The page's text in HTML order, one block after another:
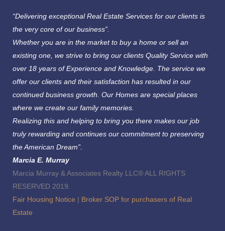
“Delivering exceptional Real Estate Services for our clients is
the very core of our business”.
Whether you are in the market to buy a home or sell an
existing one, we strive to bring our clients Quality Service with
over 18 years of Experience and Knowledge. The service we
offer our clients and their satisfaction has resulted in our
continued business growth. Our Homes are special places
where we create our family memories.
Realizing this and helping to bring you there makes our job
truly rewarding and continues our commitment to preserving
the American Dream”.
Marcia E. Murray
Marcia Murray & Associates Realty LLC® ALL RIGHTS
RESERVED 2019.
Fair Housing Notice | Broker SOP for purchasers of Real
Estate